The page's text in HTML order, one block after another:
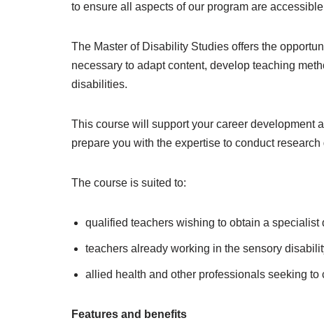
to ensure all aspects of our program are
The Master of Disability Studies offers the
necessary to adapt content, develop teaching
disabilities.
This course will support your career development
prepare you with the expertise to conduct
The course is suited to:
qualified teachers wishing to obtain a
teachers already working in the sensory
allied health and other professionals seeking
Features and benefits